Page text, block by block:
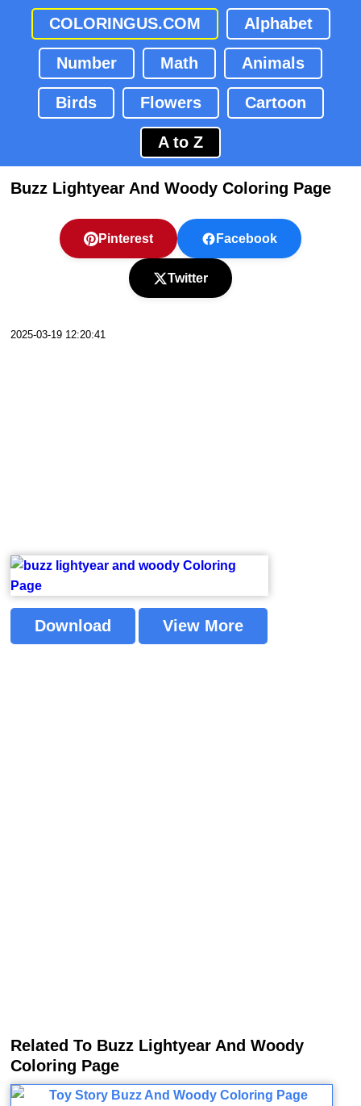
COLORINGUS.COM Alphabet
Number Math Animals
Birds Flowers Cartoon
A to Z
Buzz Lightyear And Woody Coloring Page
Pinterest Facebook
Twitter
2025-03-19 12:20:41
Download View More
Related To Buzz Lightyear And Woody
Coloring Page